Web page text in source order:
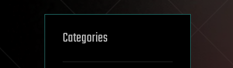
Categories